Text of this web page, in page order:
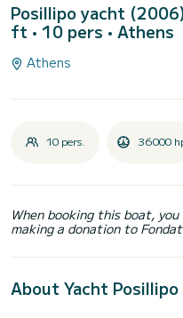
Posillipo yacht
ft • 10 pers • Athens
Athens
10 pers. 36000
When booking this boat,
making a donation to
About Yacht Posillipo